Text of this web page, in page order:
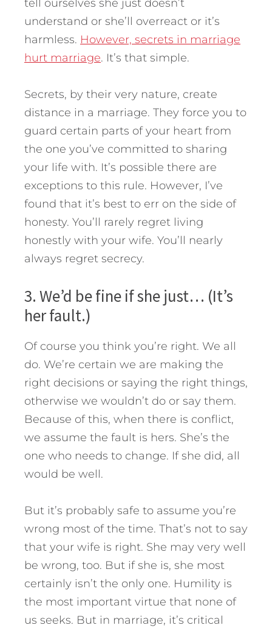
tell ourselves she just doesn’t
understand or she’ll overreact or it’s
harmless. However, secrets in marriage
hurt marriage. It’s that simple.
Secrets, by their very nature, create
distance in a marriage. They force you to
guard certain parts of your heart from
the one you’ve committed to sharing
your life with. It’s possible there are
exceptions to this rule. However, I’ve
found that it’s best to err on the side of
honesty. You’ll rarely regret living
honestly with your wife. You’ll nearly
always regret secrecy.
3. We’d be fine if she just… (It’s
her fault.)
Of course you think you’re right. We all
do. We’re certain we are making the
right decisions or saying the right things,
otherwise we wouldn’t do or say them.
Because of this, when there is conflict,
we assume the fault is hers. She’s the
one who needs to change. If she did, all
would be well.
But it’s probably safe to assume you’re
wrong most of the time. That’s not to say
that your wife is right. She may very well
be wrong, too. But if she is, she most
certainly isn’t the only one. Humility is
the most important virtue that none of
us seeks. But in marriage, it’s critical